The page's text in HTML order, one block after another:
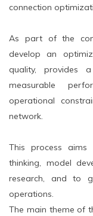
connection
As part of the
develop an
quality, provides
measurable
operational
network.
This process aims
thinking, model
research, and to
operations.
The main theme of